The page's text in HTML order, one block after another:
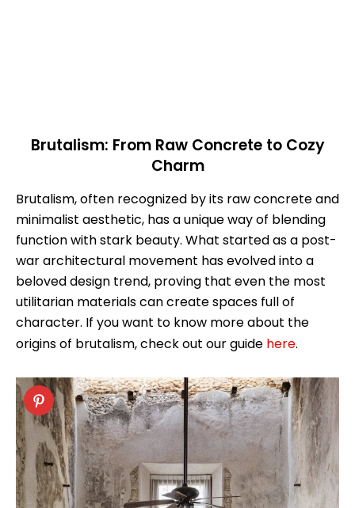
Brutalism: From Raw Concrete to Cozy
Charm
Brutalism, often recognized by its raw concrete and
minimalist aesthetic, has a unique way of blending
function with stark beauty. What started as a post-
war architectural movement has evolved into a
beloved design trend, proving that even the most
utilitarian materials can create spaces full of
character. If you want to know more about the
origins of brutalism, check out our guide here.